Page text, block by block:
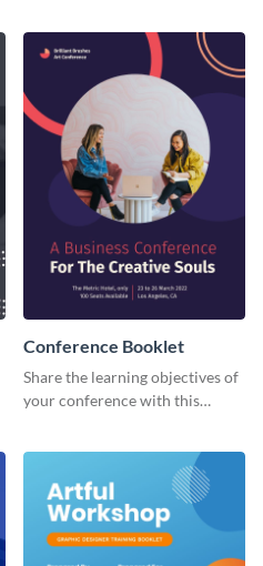
Conference Booklet
Share the learning objectives of
your conference with this